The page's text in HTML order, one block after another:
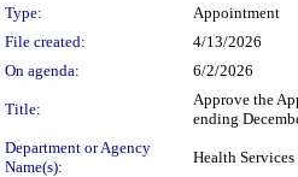
Type:
Appointment
File created:
4/13/2026
On agenda:
6/2/2026
Title:
Approve the
ending
Department or Agency
Name(s):
Health Services